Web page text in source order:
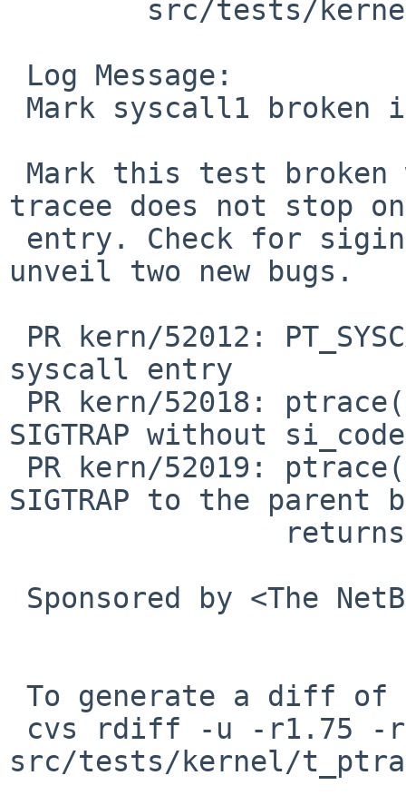
tracee does not stop
unveil two new bugs.
syscall entry
SIGTRAP without si_code
SIGTRAP to the parent
src/tests/kernel/